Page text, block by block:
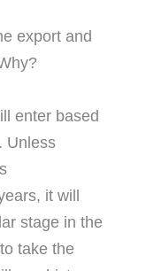
export and
enter based
Unless
it will
stage in the
take the